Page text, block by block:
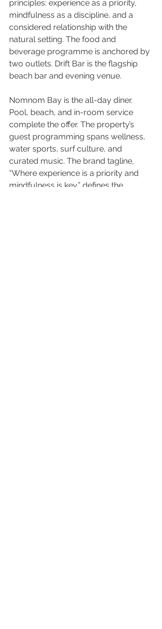
principles: experience as a priority,
mindfulness as a discipline, and a
considered relationship with the
natural setting. The food and
beverage programme is anchored by
two outlets. Drift Bar is the flagship
beach bar and evening venue.
Nomnom Bay is the all-day diner.
Pool, beach, and in-room service
complete the offer. The property’s
guest programming spans wellness,
water sports, surf culture, and
curated music. The brand tagline,
“Where experience is a priority and
mindfulness is key,” defines the